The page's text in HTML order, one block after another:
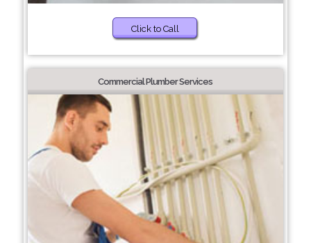
Click to Call
Commercial Plumber Services